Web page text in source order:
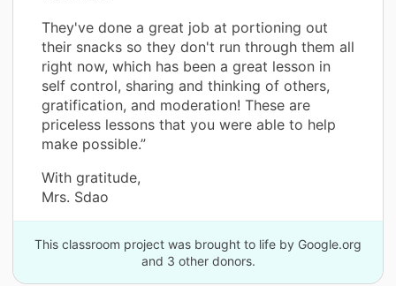
They've done a great job at portioning out
their snacks so they don't run through them all
right now, which has been a great lesson in
self control, sharing and thinking of others,
gratification, and moderation! These are
priceless lessons that you were able to help
make possible.”
With gratitude,
Mrs. Sdao
This classroom project was brought to life by Google.org
and 3 other donors.